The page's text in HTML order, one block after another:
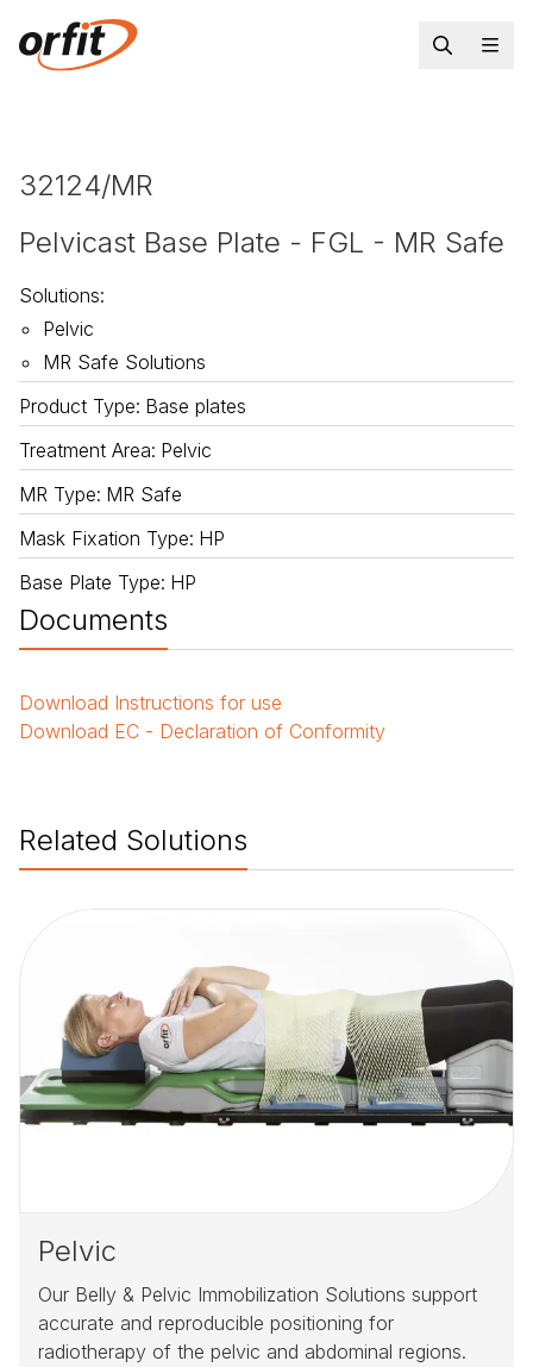
32124/MR
Pelvicast Base Plate - FGL - MR Safe
Solutions:
Pelvic
MR Safe Solutions
Product Type: Base plates
Treatment Area: Pelvic
MR Type: MR Safe
Mask Fixation Type: HP
Base Plate Type: HP
Documents
Download Instructions for use
Download EC - Declaration of Conformity
Related Solutions
Pelvic
Our Belly & Pelvic Immobilization Solutions support
accurate and reproducible positioning for
radiotherapy of the pelvic and abdominal regions.